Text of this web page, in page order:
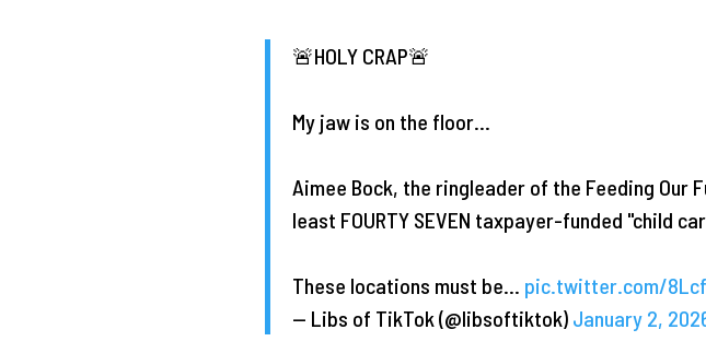
🚨HOLY CRAP🚨
My jaw is on the floor…
Aimee Bock, the ringleader of the Feeding Our
least FOURTY SEVEN taxpayer-funded "child
These locations must be… pic.twitter.com/
— Libs of TikTok (@libsoftiktok) January 2,